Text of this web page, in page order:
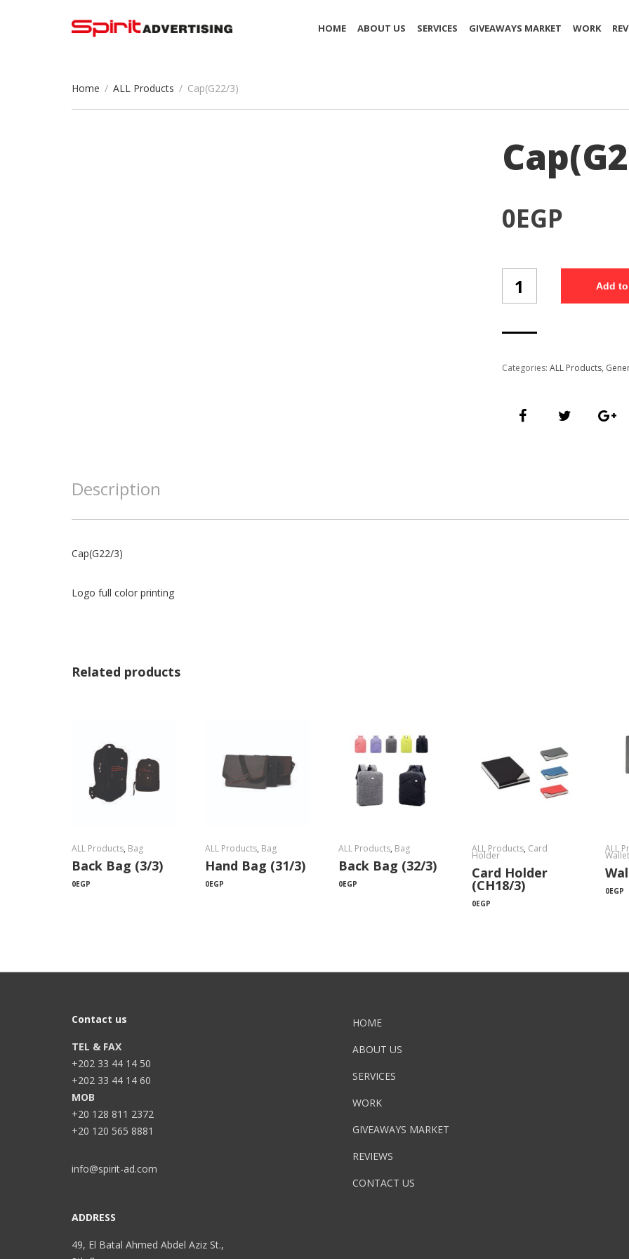
HOME ABOUT US SERVICES GIVEAWAYS MARKET WORK
Home / ALL Products / Cap(G22/3)
0EGP
quantity
Add
Categories: ALL Products,
Description
Cap(G22/3)
Logo full color printing
Related products
ALL Products, Bag
Back Bag (3/3)
0EGP
ALL Products, Bag
Hand Bag (31/3)
0EGP
ALL Products, Bag
Back Bag (32/3)
0EGP
ALL Products, Card
Holder
Card Holder
(CH18/3)
0EGP
ALL
Wallet
0EGP
Contact us
TEL & FAX
+202 33 44 14 50
+202 33 44 14 60
MOB
+20 128 811 2372
+20 120 565 8881
info@spirit-ad.com
ADDRESS
49, El Batal Ahmed Abdel Aziz St.,
HOME
ABOUT US
SERVICES
WORK
GIVEAWAYS MARKET
REVIEWS
CONTACT US